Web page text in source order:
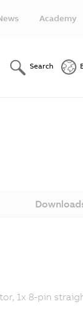
Academy
Search
1x 8-pin